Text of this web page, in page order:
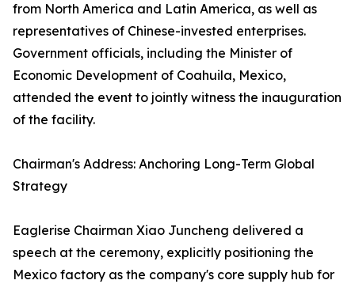
from North America and Latin America, as well as
representatives of Chinese-invested enterprises.
Government officials, including the Minister of
Economic Development of Coahuila, Mexico,
attended the event to jointly witness the inauguration
of the facility.
Chairman's Address: Anchoring Long-Term Global
Strategy
Eaglerise Chairman Xiao Juncheng delivered a
speech at the ceremony, explicitly positioning the
Mexico factory as the company's core supply hub for